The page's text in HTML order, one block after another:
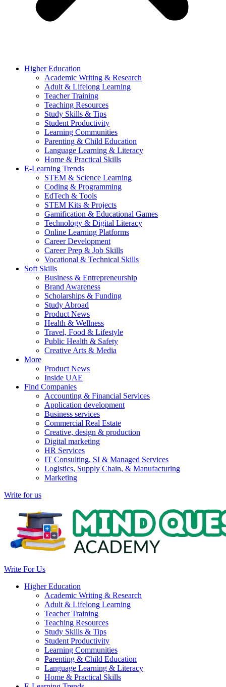
Higher Education
Academic Writing & Research
Adult & Lifelong Learning
Teacher Training
Teaching Resources
Study Skills & Tips
Student Productivity
Learning Communities
Parenting & Child Education
Language Learning & Literacy
Home & Practical Skills
E-Learning Trends
STEM & Science Learning
Coding & Programming
EdTech & Tools
STEM Kits & Projects
Gamification & Educational Games
Technology & Digital Literacy
Online Learning Platforms
Career Development
Career Prep & Job Skills
Vocational & Technical Skills
Soft Skills
Business & Entrepreneurship
Brand Awareness
Scholarships & Funding
Study Abroad
Product News
Health & Wellness
Travel, Food & Lifestyle
Public Health & Safety
Creative Arts & Media
More
Product News
Inside UAE
Find Companies
Accounting & Financial Services
Application development
Business services
Commercial Real Estate
Creative, design & production
Digital marketing
HR Services
IT Consulting, SI & Managed Services
Logistics, Supply Chain, & Manufacturing
Marketing
Write for us
Write For Us
Higher Education
Academic Writing & Research
Adult & Lifelong Learning
Teacher Training
Teaching Resources
Study Skills & Tips
Student Productivity
Learning Communities
Parenting & Child Education
Language Learning & Literacy
Home & Practical Skills